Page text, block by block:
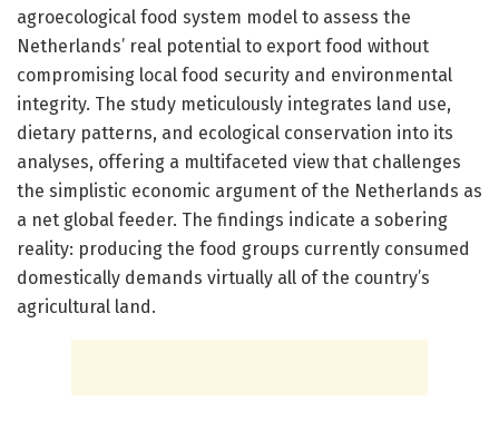
agroecological food system model to assess the
Netherlands’ real potential to export food without
compromising local food security and environmental
integrity. The study meticulously integrates land use,
dietary patterns, and ecological conservation into its
analyses, offering a multifaceted view that challenges
the simplistic economic argument of the Netherlands as
a net global feeder. The findings indicate a sobering
reality: producing the food groups currently consumed
domestically demands virtually all of the country’s
agricultural land.